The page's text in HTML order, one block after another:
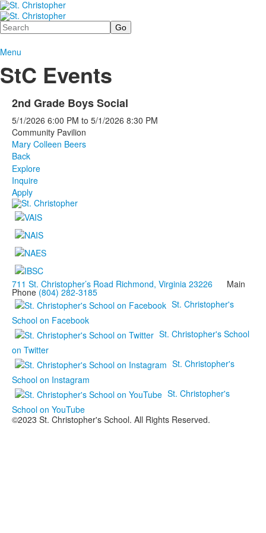
Search
Menu
StC Events
2nd Grade Boys Social
5/1/2026 6:00 PM to 5/1/2026 8:30 PM
Community Pavilion
Mary Colleen Beers
Back
Explore
Inquire
Apply
711 St. Christopher’s Road Richmond, Virginia 23226 Main
Phone (804) 282-3185
St. Christopher's
School on Facebook
St. Christopher's School
on Twitter
St. Christopher's
School on Instagram
St. Christopher's
School on YouTube
©2023 St. Christopher's School. All Rights Reserved.